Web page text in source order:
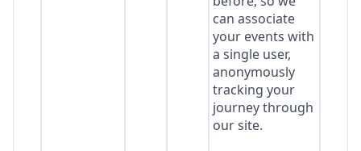
can associate
your events with
a single user,
anonymously
tracking your
journey through
our site.